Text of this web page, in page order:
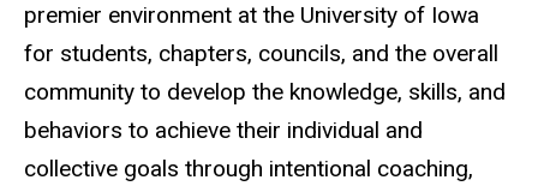
premier environment at the University of Iowa
for students, chapters, councils, and the overall
community to develop the knowledge, skills, and
behaviors to achieve their individual and
collective goals through intentional coaching,